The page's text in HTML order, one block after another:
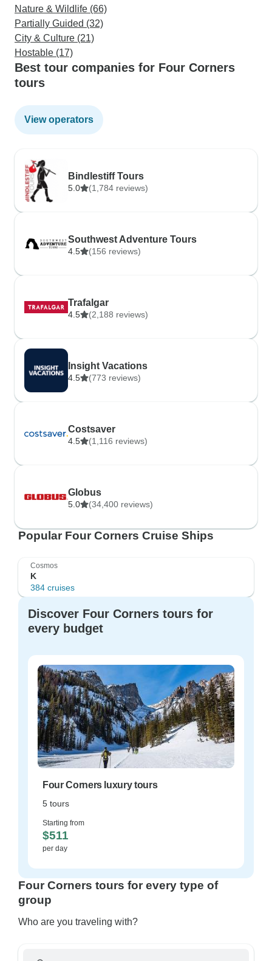
Nature & Wildlife (66)
Partially Guided (32)
City & Culture (21)
Hostable (17)
Best tour companies for Four Corners
tours
View operators
Bindlestiff Tours
5.0 (1,784 reviews)
Southwest Adventure Tours
4.5 (156 reviews)
Trafalgar
4.5 (2,188 reviews)
Insight Vacations
4.5 (773 reviews)
Costsaver
4.5 (1,116 reviews)
Globus
5.0 (34,400 reviews)
Popular Four Corners Cruise Ships
Cosmos
K
384 cruises
Discover Four Corners tours for
every budget
Four Corners luxury tours
5 tours
Starting from
$511
per day
Four Corners tours for every type of
group
Who are you traveling with?